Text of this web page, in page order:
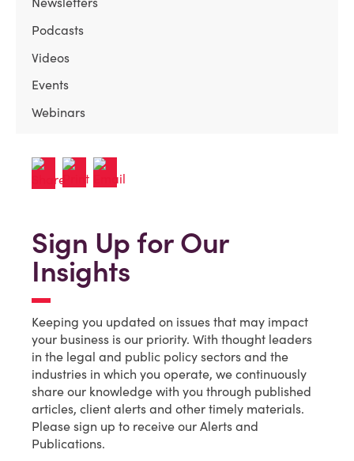
Podcasts
Videos
Events
Webinars
Sign Up for Our
Insights
Keeping you updated on issues that may impact
your business is our priority. With thought leaders
in the legal and public policy sectors and the
industries in which you operate, we continuously
share our knowledge with you through published
articles, client alerts and other timely materials.
Please sign up to receive our Alerts and
Publications.